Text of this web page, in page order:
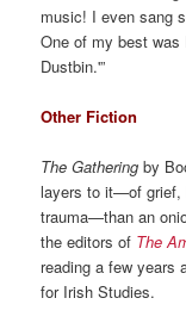
music! I even sang
One of my best was
Dustbin.'”
Other Fiction
The Gathering by
layers to it—of grief,
trauma—than an
the editors of The
reading a few years
for Irish Studies.